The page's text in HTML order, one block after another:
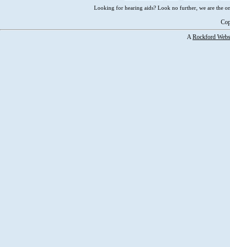
Looking for hearing aids? Look no further, we are the
ARockford